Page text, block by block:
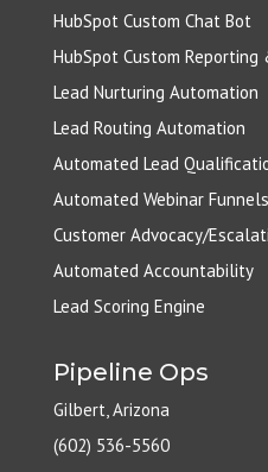
HubSpot Custom Chat Bot
HubSpot Custom Reporting
Lead Nurturing Automation
Lead Routing Automation
Automated Lead
Automated Webinar Funnels
Customer Advocacy/
Automated Accountability
Lead Scoring Engine
Pipeline Ops
Gilbert, Arizona
(602) 536-5560